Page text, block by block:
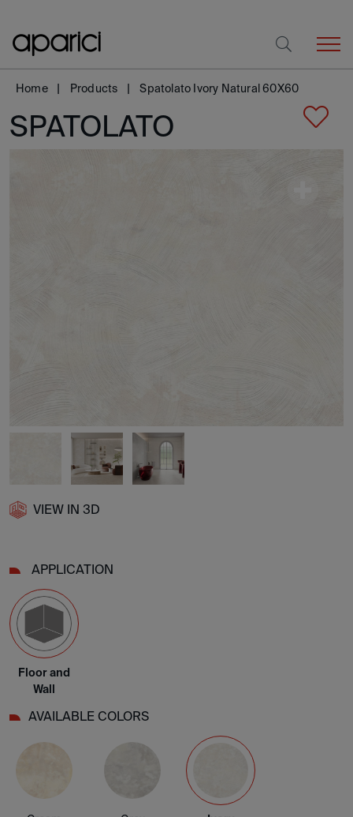
Home Products Spatolato Ivory Natural 60X60
SPATOLATO
VIEW IN 3D
APPLICATION
Floor and
Wall
AVAILABLE COLORS